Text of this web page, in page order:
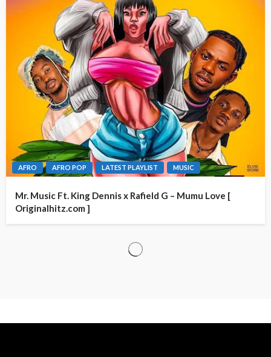
AFRO AFRO POP LATEST PLAYLIST MUSIC
Mr. Music Ft. King Dennis x Rafield G – Mumu Love [
Originalhitz.com ]